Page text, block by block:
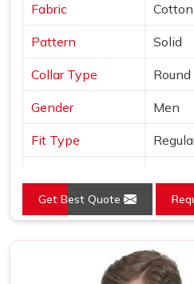
Fabric
Pattern Solid
Collar Type
Gender Men
Fit Type
Sleeves Type Half
Occasion
Country of Origin Made
Get Best Quote